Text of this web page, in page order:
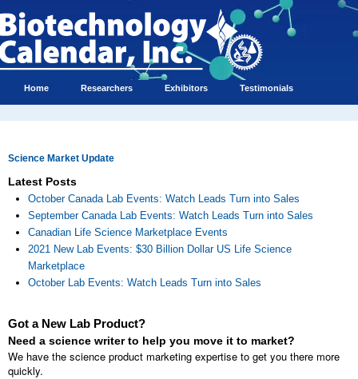
Home Researchers Exhibitors Testimonials
Science Market Update
Latest Posts
October Canada Lab Events: Watch Leads Turn into Sales
September Canada Lab Events: Watch Leads Turn into Sales
Canadian Life Science Marketplace Events
2021 New Lab Events: $30 Billion Dollar US Life Science
Marketplace
October Lab Events: Watch Leads Turn into Sales
Got a New Lab Product?
Need a science writer to help you move it to market?
We have the science product marketing expertise to get you there more
quickly.